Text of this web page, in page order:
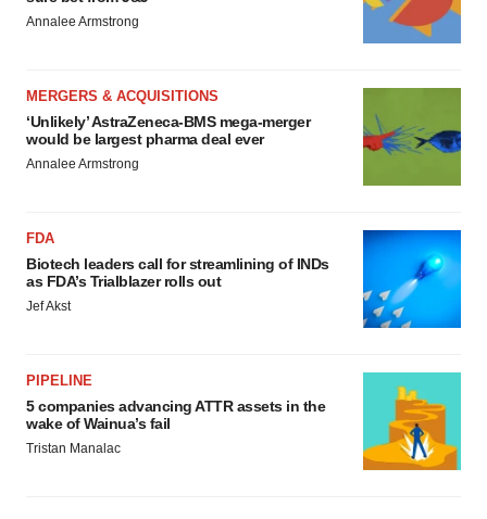
Annalee Armstrong
MERGERS & ACQUISITIONS
‘Unlikely’ AstraZeneca-BMS mega-merger
would be largest pharma deal ever
Annalee Armstrong
FDA
Biotech leaders call for streamlining of INDs
as FDA’s Trialblazer rolls out
Jef Akst
PIPELINE
5 companies advancing ATTR assets in the
wake of Wainua’s fail
Tristan Manalac